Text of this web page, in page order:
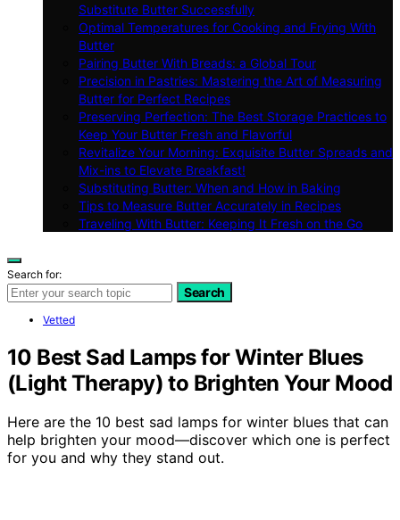
Substitute Butter Successfully
Optimal Temperatures for Cooking and Frying With
Butter
Pairing Butter With Breads: a Global Tour
Precision in Pastries: Mastering the Art of Measuring
Butter for Perfect Recipes
Preserving Perfection: The Best Storage Practices to
Keep Your Butter Fresh and Flavorful
Revitalize Your Morning: Exquisite Butter Spreads and
Mix-ins to Elevate Breakfast!
Substituting Butter: When and How in Baking
Tips to Measure Butter Accurately in Recipes
Traveling With Butter: Keeping It Fresh on the Go
Search for:
Search
Vetted
10 Best Sad Lamps for Winter Blues
(Light Therapy) to Brighten Your Mood
Here are the 10 best sad lamps for winter blues that can
help brighten your mood—discover which one is perfect
for you and why they stand out.